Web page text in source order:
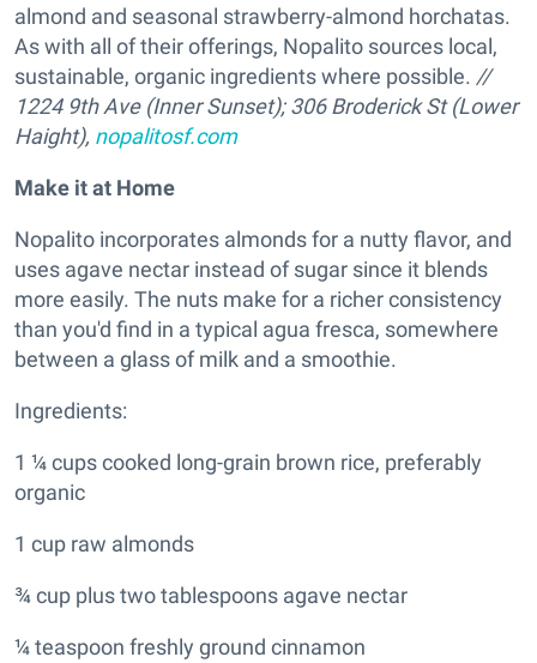
almond and seasonal strawberry-almond horchatas.
As with all of their offerings, Nopalito sources local,
sustainable, organic ingredients where possible. //
1224 9th Ave (Inner Sunset); 306 Broderick St (Lower
Haight), nopalitosf.com
Make it at Home
Nopalito incorporates almonds for a nutty flavor, and
uses agave nectar instead of sugar since it blends
more easily. The nuts make for a richer consistency
than you'd find in a typical agua fresca, somewhere
between a glass of milk and a smoothie.
Ingredients:
1 ¼ cups cooked long-grain brown rice, preferably
organic
1 cup raw almonds
¾ cup plus two tablespoons agave nectar
¼ teaspoon freshly ground cinnamon